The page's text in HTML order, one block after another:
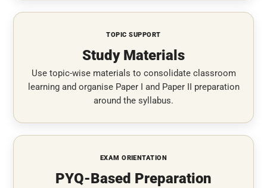
TOPIC SUPPORT
Study Materials
Use topic-wise materials to consolidate classroom
learning and organise Paper I and Paper II preparation
around the syllabus.
EXAM ORIENTATION
PYQ-Based Preparation